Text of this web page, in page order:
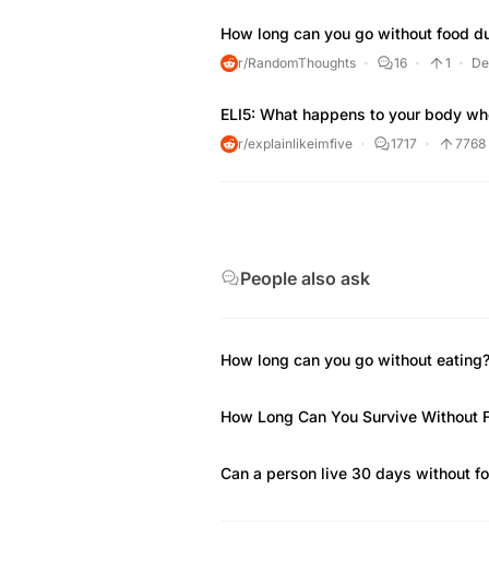
How long can you go without food
r/RandomThoughts 16 1
ELI5: What happens to your body
r/explainlikeimfive 1717 7768
People also ask
How long can you go without eating?
How Long Can You Survive Without
Can a person live 30 days without